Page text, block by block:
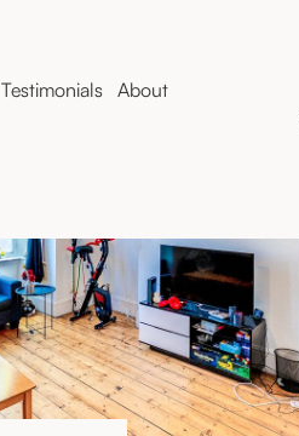
Testimonials About